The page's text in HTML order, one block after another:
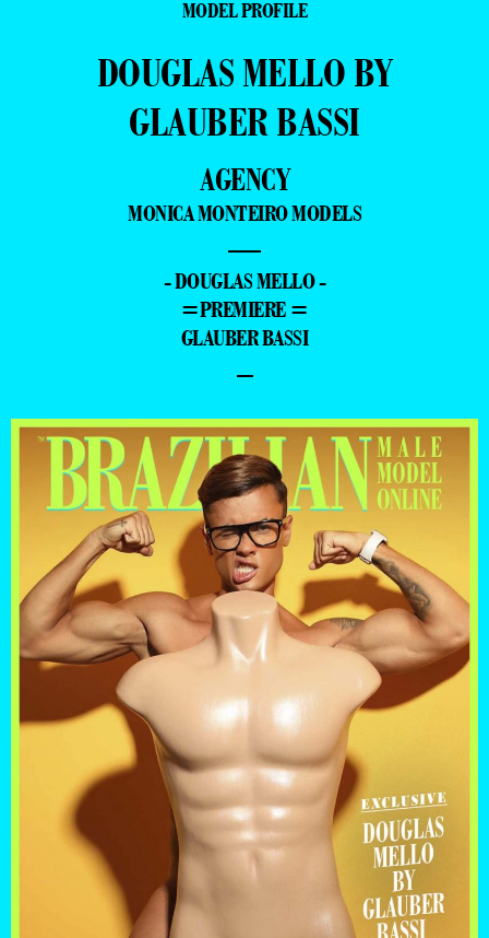
MODEL PROFILE
DOUGLAS MELLO BY
GLAUBER BASSI
AGENCY
MONICA MONTEIRO MODELS
—
- DOUGLAS MELLO -
=PREMIERE =
GLAUBER BASSI
–